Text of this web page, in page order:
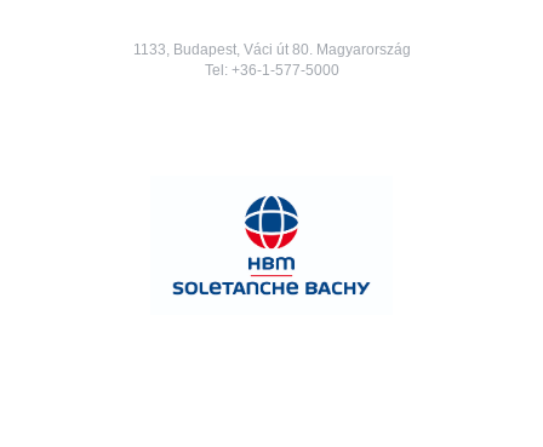
1133, Budapest, Váci út 80. Magyarország
Tel: +36-1-577-5000